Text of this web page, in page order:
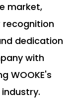
market,
recognition
dedication
with
WOOKE's